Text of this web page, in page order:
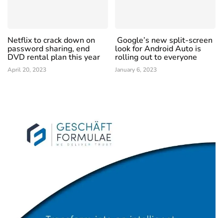
Netflix to crack down on
password sharing, end
DVD rental plan this year
April 20, 2023
Google’s new split-screen
look for Android Auto is
rolling out to everyone
January 6, 2023